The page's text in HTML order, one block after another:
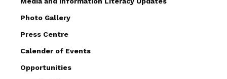
Photo Gallery
Press Centre
Calender of Events
Opportunities